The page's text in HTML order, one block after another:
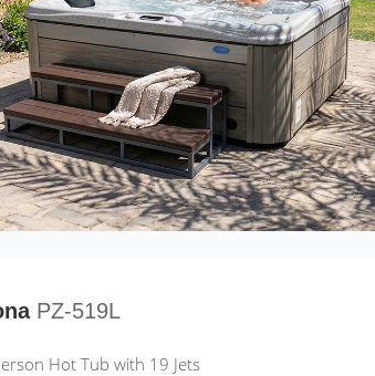
PZ-519L
Hot Tub with 19 Jets